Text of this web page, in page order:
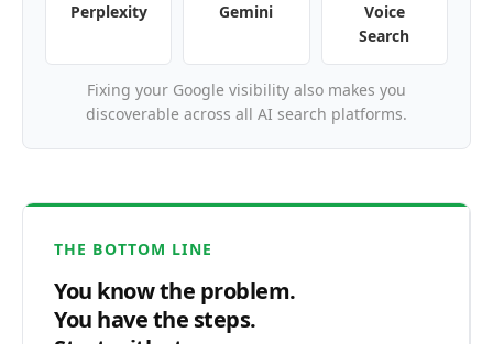
Perplexity Gemini
Voice
Search
Fixing your Google visibility also makes you
discoverable across all AI search platforms.
THE BOTTOM LINE
You know the problem.
You have the steps.